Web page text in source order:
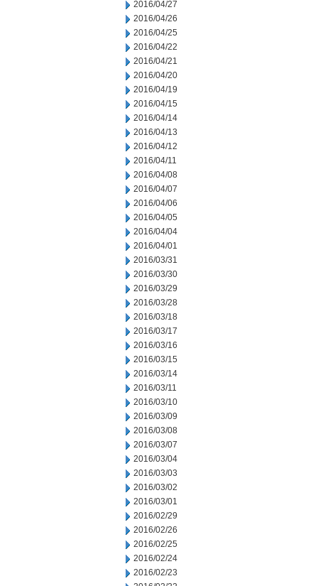
2016/04/27
2016/04/26
2016/04/25
2016/04/22
2016/04/21
2016/04/20
2016/04/19
2016/04/15
2016/04/14
2016/04/13
2016/04/12
2016/04/11
2016/04/08
2016/04/07
2016/04/06
2016/04/05
2016/04/04
2016/04/01
2016/03/31
2016/03/30
2016/03/29
2016/03/28
2016/03/18
2016/03/17
2016/03/16
2016/03/15
2016/03/14
2016/03/11
2016/03/10
2016/03/09
2016/03/08
2016/03/07
2016/03/04
2016/03/03
2016/03/02
2016/03/01
2016/02/29
2016/02/26
2016/02/25
2016/02/24
2016/02/23